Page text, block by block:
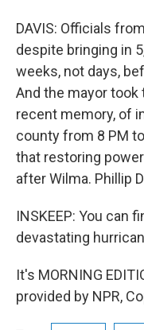
DAVIS: Officials
despite bringing in
weeks, not days,
And the mayor
recent memory, of
county from 8 PM
that restoring
after Wilma. Phillip
INSKEEP: You can
devastating
It's MORNING
provided by NPR,